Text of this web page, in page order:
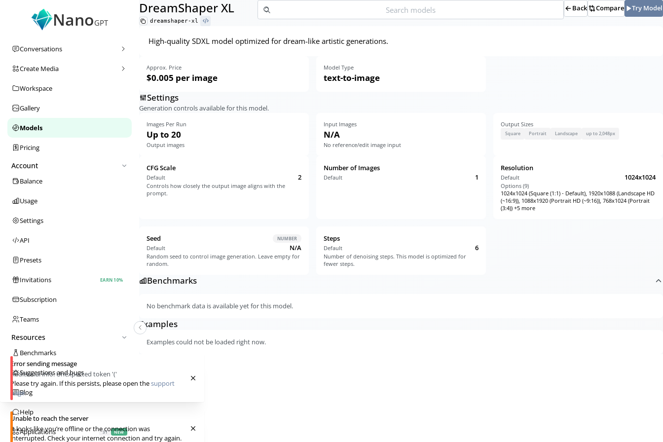
NanoGPT
Conversations
Create Media
Workspace
Gallery
Models
Pricing
Account
Balance
Usage
Settings
API
Presets
Invitations EARN 10%
Subscription
Teams
Resources
Benchmarks
Suggestions and bugs
Blog
Help
Applications 31 NEW
DreamShaper XL
dreamshaper-xl
Back Compare Try Model
High-quality SDXL model optimized for dream-like artistic generations.
Approx. Price
$0.005 per image
Model Type
text-to-image
Settings
Generation controls available for this model.
Images Per Run
Up to 20
Output images
Input Images
N/A
No reference/edit image input
Output Sizes
Square Portrait Landscape up to 2,048px
CFG Scale
Default 2
Controls how closely the output image aligns with the
prompt.
Number of Images
Default 1
Resolution
Default 1024x1024
Options (9)
1024x1024 (Square (1:1) - Default), 1920x1088 (Landscape HD
(~16:9)), 1088x1920 (Portrait HD (~9:16)), 768x1024 (Portrait
(3:4)) +5 more
Seed NUMBER
Default N/A
Random seed to control image generation. Leave empty for
random.
Steps
Default 6
Number of denoising steps. This model is optimized for
fewer steps.
Benchmarks
No benchmark data is available yet for this model.
Examples
Examples could not be loaded right now.
Error sending message
Additional info:Unexpected token '('
Please try again. If this persists, please open thesupport
page.
Unable to reach the server
It looks like you’re offline or the connection was
interrupted. Check your internet connection and try again.